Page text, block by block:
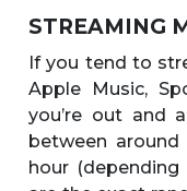
STREAMING
If you tend to
Apple Music,
you’re out and
between
hour (depending